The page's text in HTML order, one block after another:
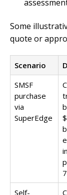
Some
quote or
Scenario
SMSF
purchase
via
SuperEdge
Self-